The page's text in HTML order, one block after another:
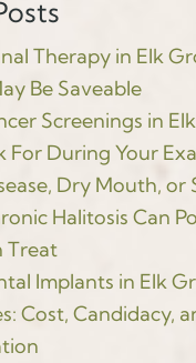
Therapy in Elk
Be Saveable
Screenings in
For During Your
Dry Mouth, or
Halitosis Can
Treat
Implants in Elk
Cost, Candidacy,